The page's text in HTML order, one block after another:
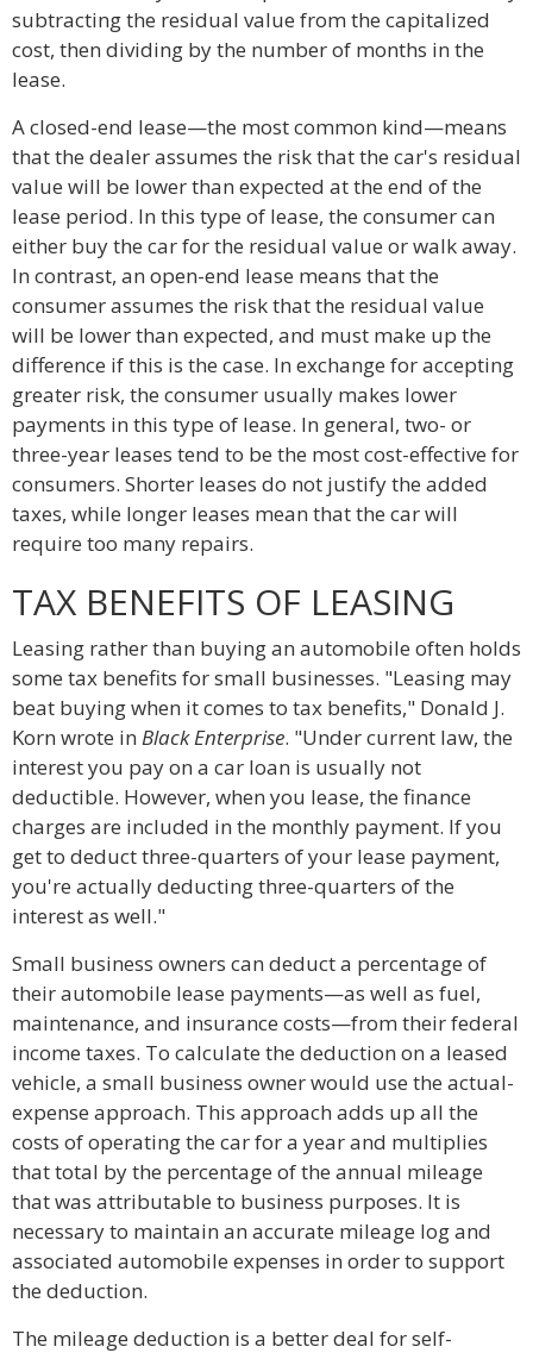
subtracting the residual value from the capitalized
cost, then dividing by the number of months in the
lease.
A closed-end lease—the most common kind—means
that the dealer assumes the risk that the car's residual
value will be lower than expected at the end of the
lease period. In this type of lease, the consumer can
either buy the car for the residual value or walk away.
In contrast, an open-end lease means that the
consumer assumes the risk that the residual value
will be lower than expected, and must make up the
difference if this is the case. In exchange for accepting
greater risk, the consumer usually makes lower
payments in this type of lease. In general, two- or
three-year leases tend to be the most cost-effective for
consumers. Shorter leases do not justify the added
taxes, while longer leases mean that the car will
require too many repairs.
TAX BENEFITS OF LEASING
Leasing rather than buying an automobile often holds
some tax benefits for small businesses. "Leasing may
beat buying when it comes to tax benefits," Donald J.
Korn wrote in Black Enterprise. "Under current law, the
interest you pay on a car loan is usually not
deductible. However, when you lease, the finance
charges are included in the monthly payment. If you
get to deduct three-quarters of your lease payment,
you're actually deducting three-quarters of the
interest as well."
Small business owners can deduct a percentage of
their automobile lease payments—as well as fuel,
maintenance, and insurance costs—from their federal
income taxes. To calculate the deduction on a leased
vehicle, a small business owner would use the actual-
expense approach. This approach adds up all the
costs of operating the car for a year and multiplies
that total by the percentage of the annual mileage
that was attributable to business purposes. It is
necessary to maintain an accurate mileage log and
associated automobile expenses in order to support
the deduction.
The mileage deduction is a better deal for self-